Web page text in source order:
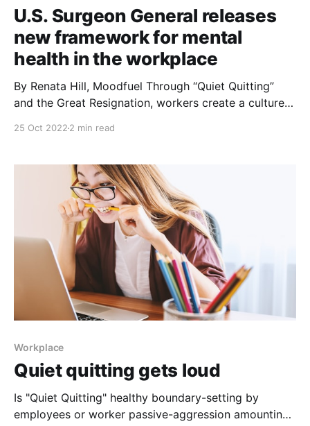
U.S. Surgeon General releases
new framework for mental
health in the workplace
By Renata Hill, Moodfuel Through “Quiet Quitting”
and the Great Resignation, workers create a culture
Workplace, a document outlining the role companies
can play in promoting mental
25 Oct 2022 2 min read
Workplace
Quiet quitting gets loud
Is "Quiet Quitting" healthy boundary-setting by
employees or worker passive-aggression amounting